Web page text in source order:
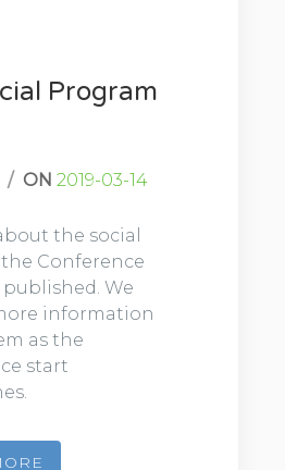
Program
/ ON 2019-03-14
the social
Conference
published. We
information
as the
start